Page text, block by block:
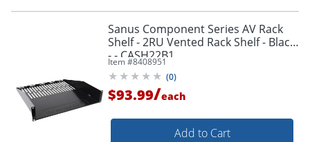
Sanus Component Series AV Rack
Shelf - 2RU Vented Rack Shelf - Black
- - CASH22B1
Item #8408951
(0)
$93.99/each
Add to Cart